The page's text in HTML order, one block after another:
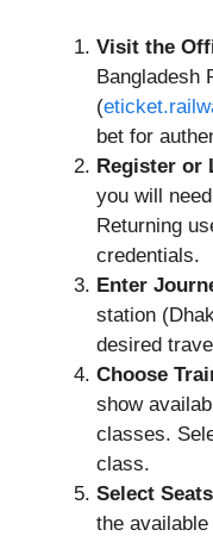
Visit the
Bangladesh
(
bet for
Register or
you will
Returning
credentials.
Enter
station
desired
Choose
show
classes.
class.
Select
the